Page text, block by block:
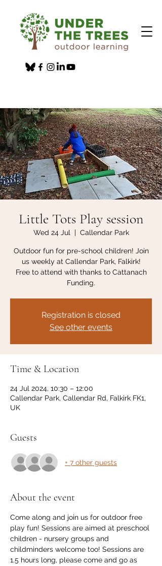
Little Tots Play session
Wed 24 Jul
  |
Callendar Park
Outdoor fun for pre-school children! Join
us weekly at Callendar Park, Falkirk!
Free to attend with thanks to Cattanach
Funding.
Registration is closed
See other events
Time & Location
24 Jul 2024, 10:30 – 12:00
Callendar Park, Callendar Rd, Falkirk FK1,
UK
Guests
+ 7 other guests
About the event
Come along and join us for outdoor free
play fun! Sessions are aimed at preschool
children - nursery groups and
childminders welcome too! Sessions are
1.5 hours long, please come and go as